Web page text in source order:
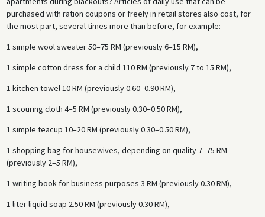
purchased with ration coupons or freely in retail stores also cost, for
the most part, several times more than before, for example:
1 simple wool sweater 50–75 RM (previously 6–15 RM),
1 simple cotton dress for a child 110 RM (previously 7 to 15 RM),
1 kitchen towel 10 RM (previously 0.60–0.90 RM),
1 scouring cloth 4–5 RM (previously 0.30–0.50 RM),
1 simple teacup 10–20 RM (previously 0.30–0.50 RM),
1 shopping bag for housewives, depending on quality 7–75 RM
(previously 2–5 RM),
1 writing book for business purposes 3 RM (previously 0.30 RM),
1 liter liquid soap 2.50 RM (previously 0.30 RM),